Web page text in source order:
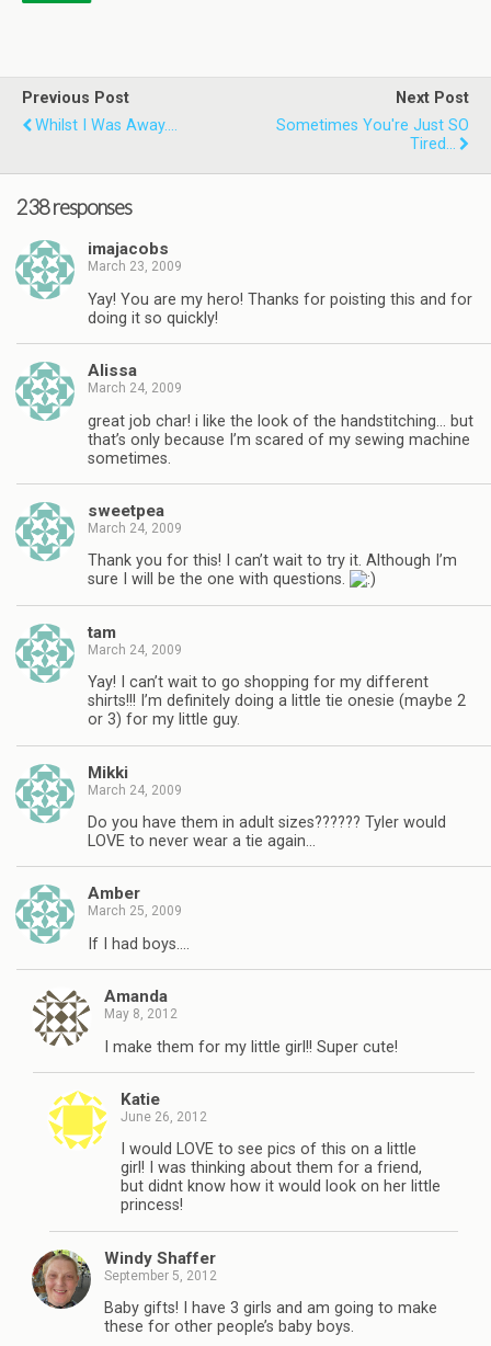
Previous Post
Whilst I Was Away....
Next Post
Sometimes You're Just SO
Tired...
238 responses
imajacobs
March 23, 2009
Yay! You are my hero! Thanks for poisting this and for
doing it so quickly!
Alissa
March 24, 2009
great job char! i like the look of the handstitching… but
that’s only because I’m scared of my sewing machine
sometimes.
sweetpea
March 24, 2009
Thank you for this! I can’t wait to try it. Although I’m
sure I will be the one with questions.
tam
March 24, 2009
Yay! I can’t wait to go shopping for my different
shirts!!! I’m definitely doing a little tie onesie (maybe 2
or 3) for my little guy.
Mikki
March 24, 2009
Do you have them in adult sizes?????? Tyler would
LOVE to never wear a tie again…
Amber
March 25, 2009
If I had boys….
Amanda
May 8, 2012
I make them for my little girl!! Super cute!
Katie
June 26, 2012
I would LOVE to see pics of this on a little
girl! I was thinking about them for a friend,
but didnt know how it would look on her little
princess!
Windy Shaffer
September 5, 2012
Baby gifts! I have 3 girls and am going to make
these for other people’s baby boys.